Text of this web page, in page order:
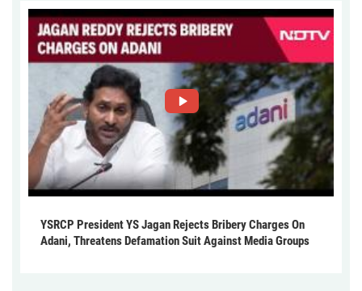
YSRCP President YS Jagan Rejects Bribery Charges On
Adani, Threatens Defamation Suit Against Media Groups